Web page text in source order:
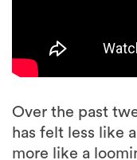
Over the past
has felt less like
more like a